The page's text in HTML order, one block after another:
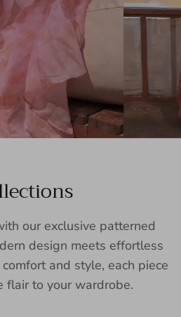
our exclusive patterned
design meets effortless
and style, each piece
flair to your wardrobe.